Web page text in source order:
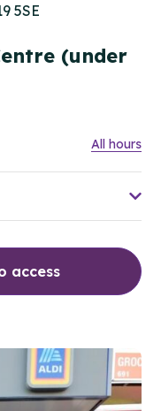
5SE
(under
All hours
access